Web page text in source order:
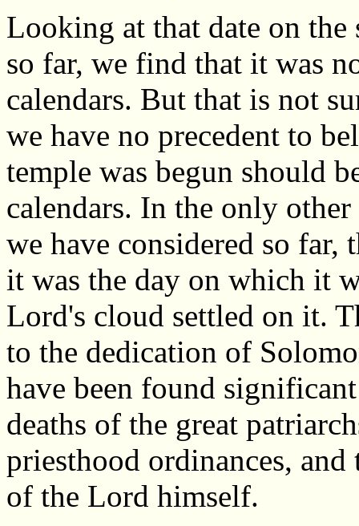
Looking at that date on the
so far, we find that it was
calendars. But that is not
we have no precedent to
temple was begun should
calendars. In the only
we have considered so far,
it was the day on which it
Lord's cloud settled on it.
to the dedication of
have been found
deaths of the great
priesthood ordinances,
of the Lord himself.